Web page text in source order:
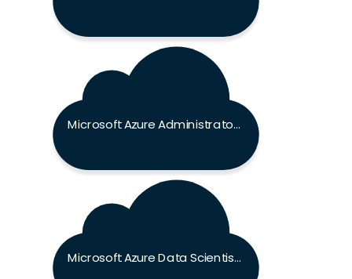
Microsoft Azure Administrator Associate Exam
Microsoft Azure Data Scientist Associate Exam